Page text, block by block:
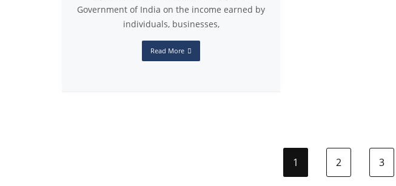
Government of India on the income earned by
individuals, businesses,
Read More
1 2 3